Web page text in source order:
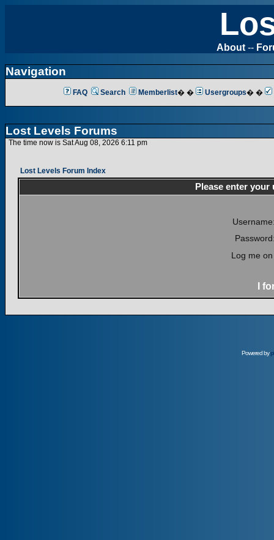
About --
Navigation
FAQ Search Memberlist� � Usergroups� �
Lost Levels Forums
The time now is Sat Aug 08, 2026 6:11 pm
Lost Levels Forum Index
Please enter
Log me
I
Powered by